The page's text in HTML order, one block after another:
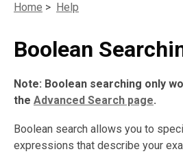
overlay
Home > Help
Boolean
Note: Boolean searching only
the Advanced Search page.
Boolean search allows you to
expressions that describe your